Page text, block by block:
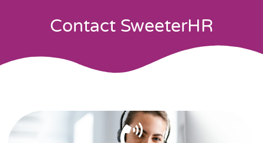
Contact SweeterHR